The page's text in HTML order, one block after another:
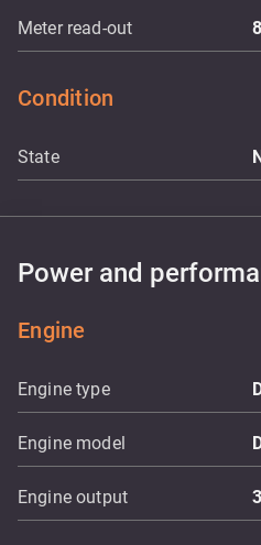
Meter read-out
Condition
State
Power and
Engine
Engine type
Engine model
Engine output